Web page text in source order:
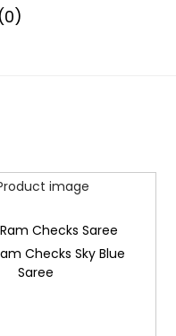
Checks Saree
Checks Sky Blue
Saree